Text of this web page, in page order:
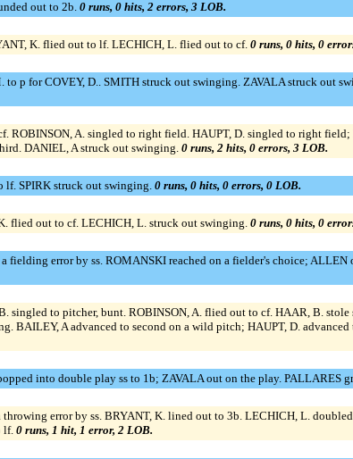
out to 2b. 0 runs, 0 hits, 2 errors, 3 LOB.
K. flied out to lf. LECHICH, L. flied out to cf. 0 runs, 0 hits, 0
p for COVEY, D.. SMITH struck out swinging. ZAVALA struck out
A. singled to right field. HAUPT, D. singled to right field;
DANIEL, A struck out swinging. 0 runs, 2 hits, 0 errors, 3 LOB.
lf. SPIRK struck out swinging. 0 runs, 0 hits, 0 errors, 0 LOB.
flied out to cf. LECHICH, L. struck out swinging. 0 runs, 0 hits, 0
fielding error by ss. ROMANSKI reached on a fielder's choice;
to pitcher, bunt. ROBINSON, A. flied out to cf. HAAR, B.
BAILEY, A advanced to second on a wild pitch; HAUPT, D.
into double play ss to 1b; ZAVALA out on the play. PALLARES
error by ss. BRYANT, K. lined out to 3b. LECHICH, L.
lf. 0 runs, 1 hit, 1 error, 2 LOB.